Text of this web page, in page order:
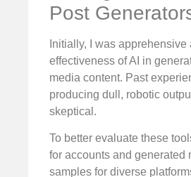
Post
Initially, I was apprehensive
effectiveness of AI in
media content. Past
producing dull, robotic
skeptical.
To better evaluate these
for accounts and generated
samples for diverse